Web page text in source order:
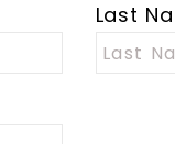
Last